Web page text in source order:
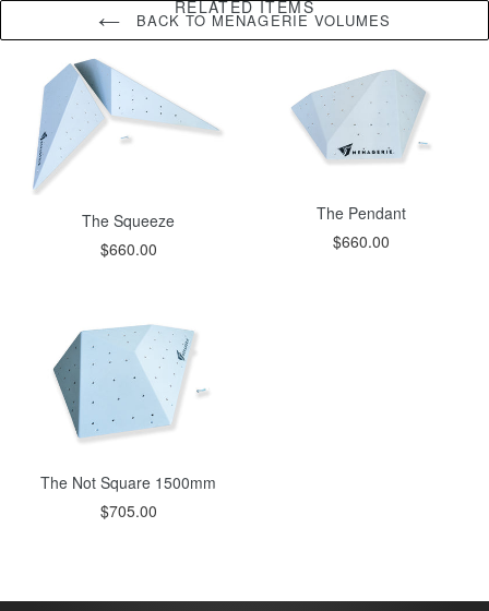
BACK TO MENAGERIE VOLUMES
RELATED ITEMS
The Squeeze
Regular
$660.00
The Pendant
Regular
$660.00
The Not Square 1500mm
Regular
$705.00